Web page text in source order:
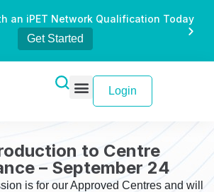
an iPET Network Qualification Today
Get Started
Login
to Centre
– September 24
is for our Approved Centres and will